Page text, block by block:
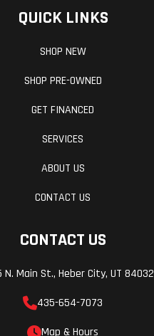
QUICK LINKS
SHOP NEW
SHOP PRE-OWNED
GET FINANCED
SERVICES
ABOUT US
CONTACT US
CONTACT US
N. Main St., Heber City, UT 84032
435-654-7073
Map & Hours